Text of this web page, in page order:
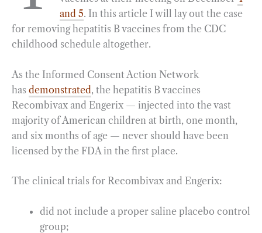
m
n
and 5. In this article I will lay out the case
for removing hepatitis B vaccines from the CDC
childhood schedule altogether.
As the Informed Consent Action Network
has demonstrated, the hepatitis B vaccines
Recombivax and Engerix — injected into the vast
majority of American children at birth, one month,
and six months of age — never should have been
licensed by the FDA in the first place.
The clinical trials for Recombivax and Engerix:
did not include a proper saline placebo control
group;